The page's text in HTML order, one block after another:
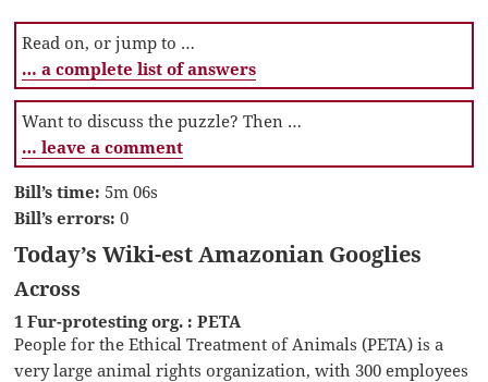
Read on, or jump to …
… a complete list of answers
Want to discuss the puzzle? Then …
… leave a comment
Bill’s time: 5m 06s
Bill’s errors: 0
Today’s Wiki-est Amazonian Googlies
Across
1 Fur-protesting org. : PETA
People for the Ethical Treatment of Animals (PETA) is a
very large animal rights organization, with 300 employees